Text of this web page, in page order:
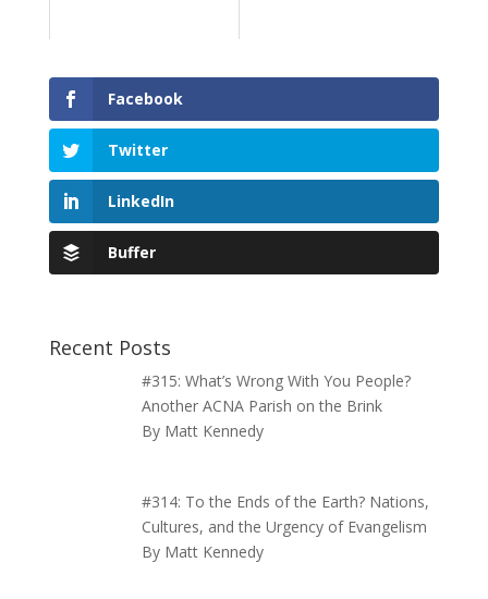
Facebook
Twitter
LinkedIn
Buffer
Recent Posts
#315: What’s Wrong With You People?
Another ACNA Parish on the Brink
By Matt Kennedy
#314: To the Ends of the Earth? Nations,
Cultures, and the Urgency of Evangelism
By Matt Kennedy